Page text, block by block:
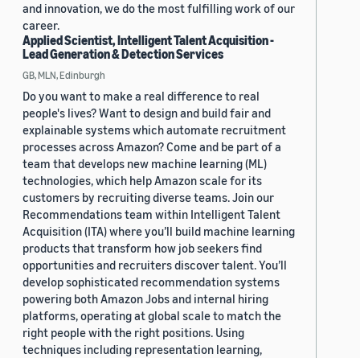
and innovation, we do the most fulfilling work of our
career.
Applied Scientist, Intelligent Talent Acquisition -
Lead Generation & Detection Services
GB, MLN, Edinburgh
Do you want to make a real difference to real
people's lives? Want to design and build fair and
explainable systems which automate recruitment
processes across Amazon? Come and be part of a
team that develops new machine learning (ML)
technologies, which help Amazon scale for its
customers by recruiting diverse teams. Join our
Recommendations team within Intelligent Talent
Acquisition (ITA) where you’ll build machine learning
products that transform how job seekers find
opportunities and recruiters discover talent. You’ll
develop sophisticated recommendation systems
powering both Amazon Jobs and internal hiring
platforms, operating at global scale to match the
right people with the right positions. Using
techniques including representation learning,